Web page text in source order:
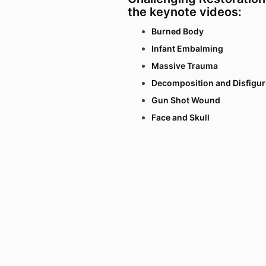
the keynote videos:
Burned Body
Infant Embalming
Massive Trauma
Decomposition and
Gun Shot Wound
Face and Skull